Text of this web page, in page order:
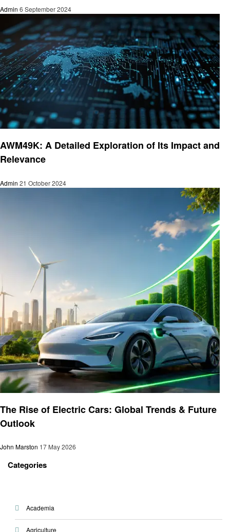
Admin 6 September 2024
AWM49K: A Detailed Exploration of Its Impact and
Relevance
Admin 21 October 2024
The Rise of Electric Cars: Global Trends & Future
Outlook
John Marston 17 May 2026
Categories
Academia
Agriculture